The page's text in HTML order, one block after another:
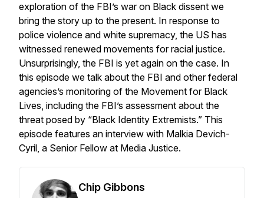
exploration of the FBI’s war on Black dissent we
bring the story up to the present. In response to
police violence and white supremacy, the US has
witnessed renewed movements for racial justice.
Unsurprisingly, the FBI is yet again on the case. In
this episode we talk about the FBI and other federal
agencies’s monitoring of the Movement for Black
Lives, including the FBI’s assessment about the
threat posed by “Black Identity Extremists.” This
episode features an interview with Malkia Devich-
Cyril, a Senior Fellow at Media Justice.
Chip Gibbons